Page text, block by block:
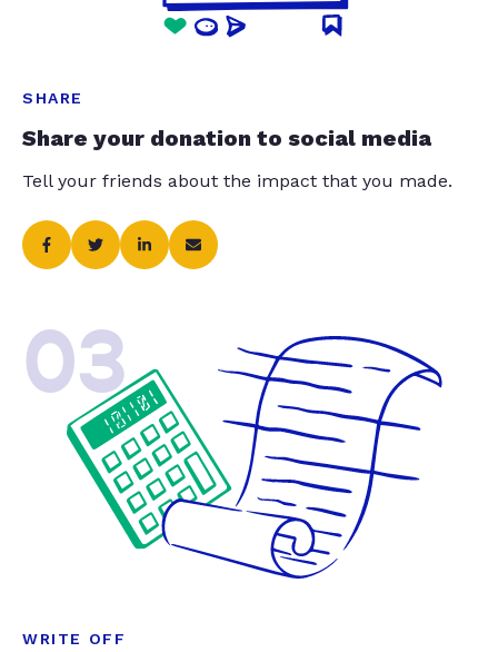
SHARE
Share your donation to social media
Tell your friends about the impact that you made.
03
WRITE OFF